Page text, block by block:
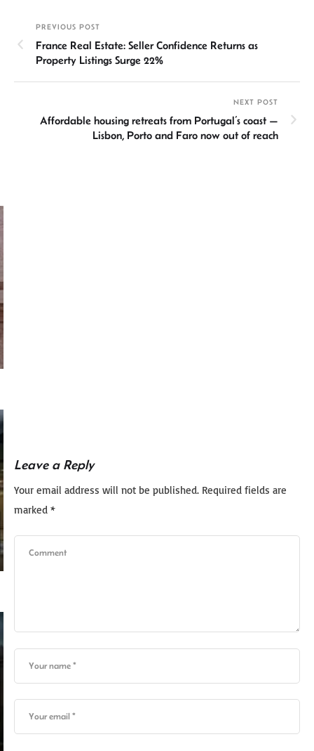
n
p
ok
PREVIOUS POST
France Real Estate: Seller Confidence Returns as
Property Listings Surge 22%
NEXT POST
Affordable housing retreats from Portugal’s coast —
Lisbon, Porto and Faro now out of reach
Leave a Reply
Your email address will not be published. Required fields are
marked *